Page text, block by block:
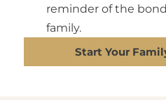
reminder of the
family.
Start Your